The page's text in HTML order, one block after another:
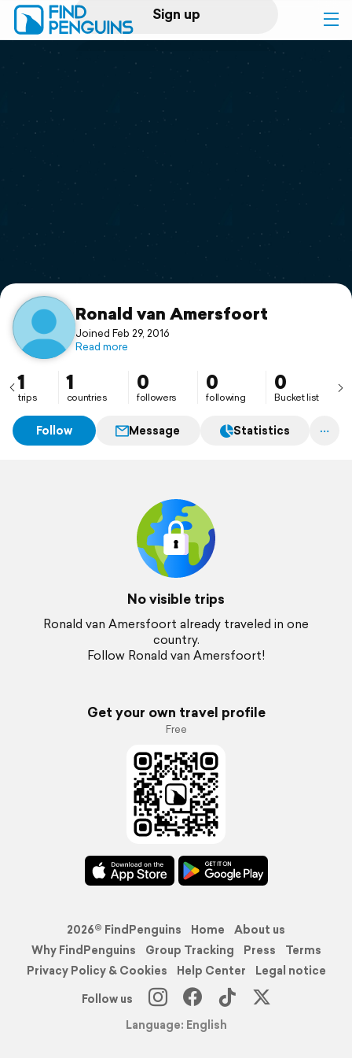
Sign up
Log in
Print a book
Flyover video
Support
Ronald van Amersfoort
Joined Feb 29, 2016
Read more
1
trips
1
countries
0
followers
0
following
0
Bucket list
Follow Message Statistics
No visible trips
Ronald van Amersfoort already traveled in one
country.
Follow Ronald van Amersfoort!
Get your own travel profile
Free
2026© FindPenguins Home
About us
Why FindPenguins
Group Tracking Press
Terms
Privacy Policy & Cookies
Help Center
Legal notice
Follow us
Language: English